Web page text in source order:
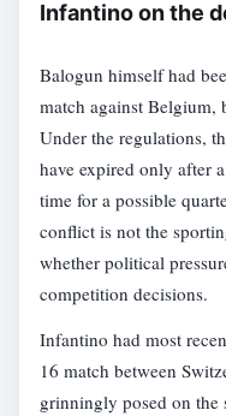
Infantino on the
Balogun himself had
match against Belgium,
Under the regulations,
have expired only after
time for a possible
conflict is not the
whether political
competition decisions.
Infantino had most
16 match between
grinningly posed on the